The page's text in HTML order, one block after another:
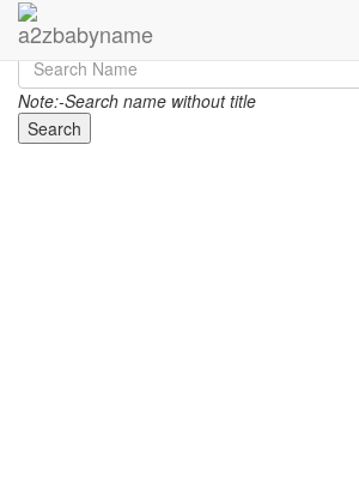
Note:-Search name without title
Search